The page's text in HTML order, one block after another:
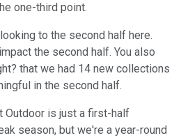
one-third point.
to the second half here.
the second half. You also
that we had 14 new collections
in the second half.
Outdoor is just a first-half
season, but we're a year-round